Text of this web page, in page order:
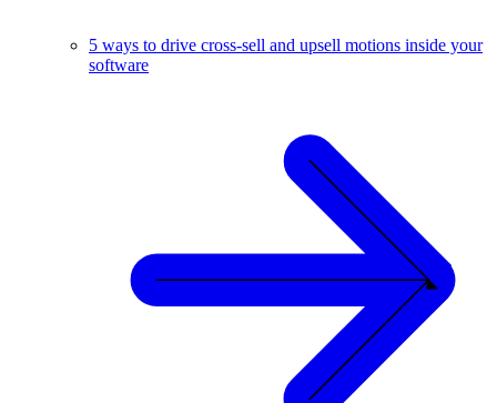
5 ways to drive cross-sell and upsell motions inside your
software